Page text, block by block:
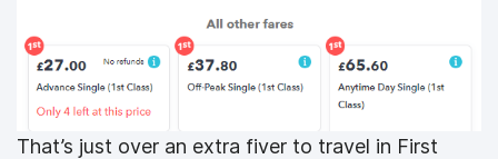
That’s just over an extra fiver to travel in First